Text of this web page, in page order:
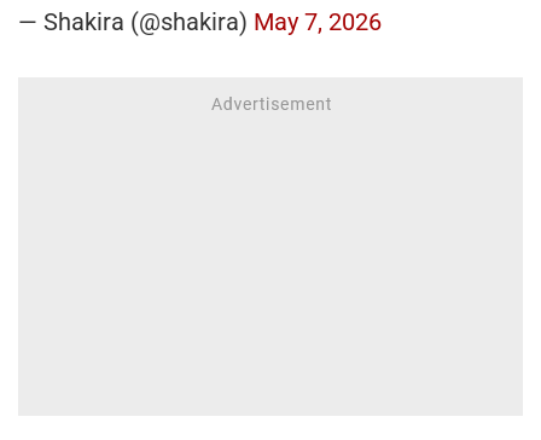
— Shakira (@shakira) May 7, 2026